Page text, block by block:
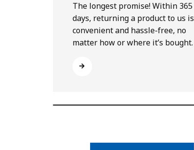
The longest promise! Within 365
days, returning a product to us is
convenient and hassle-free, no
matter how or where it’s bought.